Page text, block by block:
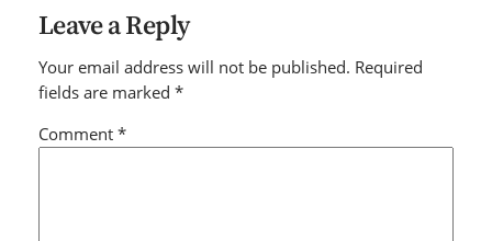
Leave a Reply
Your email address will not be published. Required
fields are marked *
Comment *